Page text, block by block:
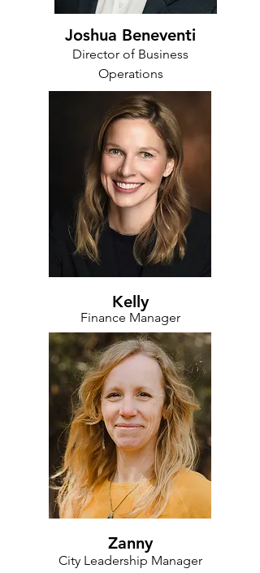
Joshua Beneventi
Director of Business
Operations
Kelly
Finance Manager
Zanny
City Leadership Manager